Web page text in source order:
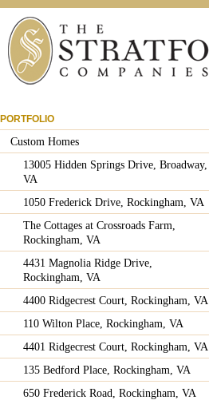
PORTFOLIO
Custom Homes
13005 Hidden Springs Drive, Broadway,
VA
1050 Frederick Drive, Rockingham, VA
The Cottages at Crossroads Farm,
Rockingham, VA
4431 Magnolia Ridge Drive,
Rockingham, VA
4400 Ridgecrest Court, Rockingham, VA
110 Wilton Place, Rockingham, VA
4401 Ridgecrest Court, Rockingham, VA
135 Bedford Place, Rockingham, VA
650 Frederick Road, Rockingham, VA